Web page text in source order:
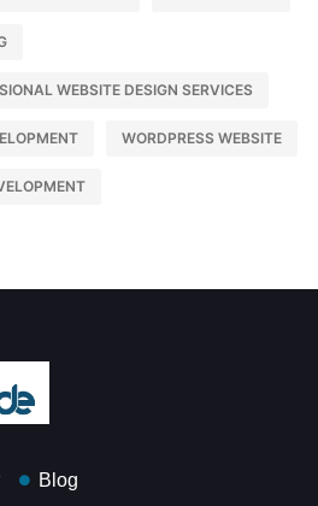
WEBSITE DESIGN SERVICES
WORDPRESS WEBSITE
Blog